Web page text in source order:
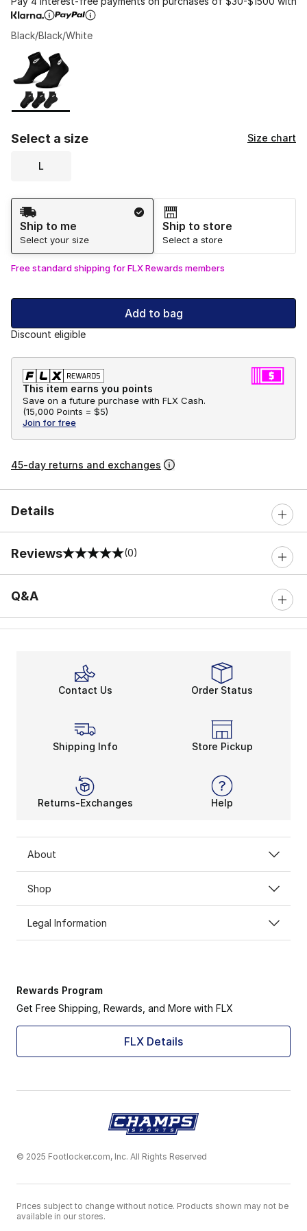
Black/Black/White
Page 1 of 1 displaying 1 to 1 of 1 colors
Please select a style
Select a size Size chart
L
Shipping Method
Ship to me
Select your size
Ship to store
Select a store
Free standard shipping for FLX Rewards members
Add to bag
Discount eligible
This item earns you points
Save on a future purchase with FLX Cash.
(15,000 Points = $5)
Join for free
45-day returns and exchanges
Details
Reviews
0 out of 5 rating (0)
Q&A
Contact Us Order Status
Shipping Info Store Pickup
Returns-Exchanges Help
About
Shop
Legal Information
Rewards Program
Get Free Shipping, Rewards, and More with FLX
FLX Details
© 2025 Footlocker.com, Inc. All Rights Reserved
Prices subject to change without notice. Products shown may not be
available in our stores.